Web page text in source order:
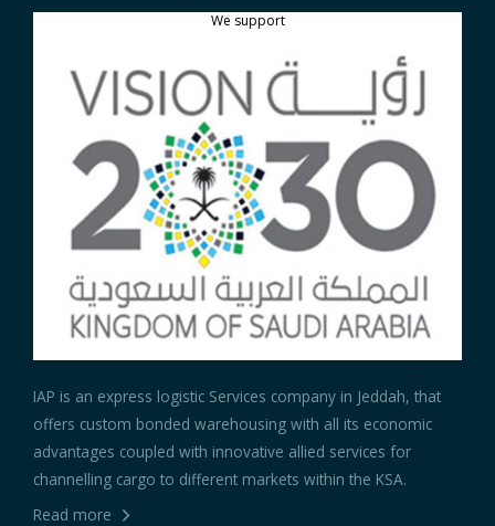
We support
IAP is an express logistic Services company in Jeddah, that
offers custom bonded warehousing with all its economic
advantages coupled with innovative allied services for
channelling cargo to different markets within the KSA.
Read more